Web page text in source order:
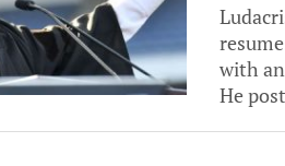
with an
He